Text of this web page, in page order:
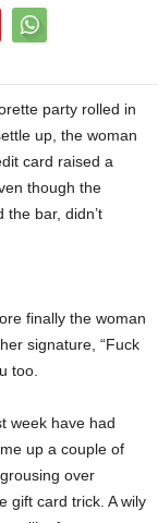
party rolled in
up, the woman
card raised a
though the
bar, didn’t
finally the woman
signature, “Fuck
too.
week have had
up a couple of
over
gift card trick. A wily